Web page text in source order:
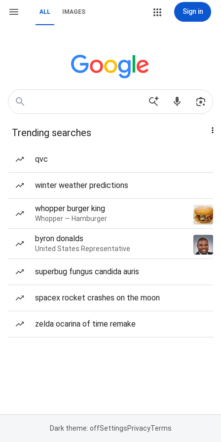
ALL IMAGES Sign in
Trending searches
qvc
winter weather predictions
whopper burger king
Whopper — Hamburger
byron donalds
United States Representative
superbug fungus candida auris
spacex rocket crashes on the moon
zelda ocarina of time remake
Dark theme: offSettingsPrivacyTerms